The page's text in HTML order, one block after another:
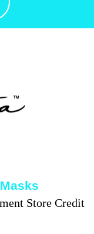
Masks